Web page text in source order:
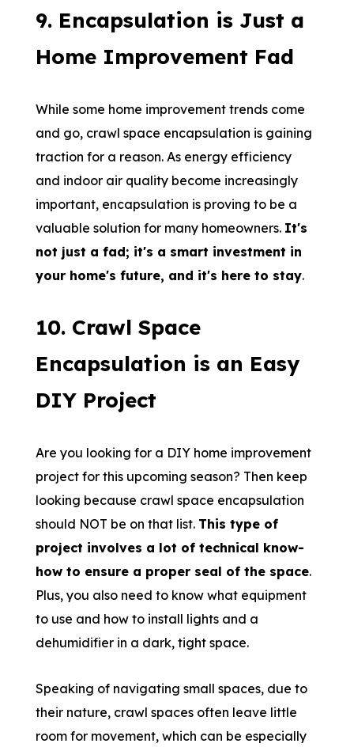
9. Encapsulation is Just a
Home Improvement Fad
While some home improvement trends come
and go, crawl space encapsulation is gaining
traction for a reason. As energy efficiency
and indoor air quality become increasingly
important, encapsulation is proving to be a
valuable solution for many homeowners. It's
not just a fad; it's a smart investment in
your home's future, and it's here to stay.
10. Crawl Space
Encapsulation is an Easy
DIY Project
Are you looking for a DIY home improvement
project for this upcoming season? Then keep
looking because crawl space encapsulation
should NOT be on that list. This type of
project involves a lot of technical know-
how to ensure a proper seal of the space.
Plus, you also need to know what equipment
to use and how to install lights and a
dehumidifier in a dark, tight space.
Speaking of navigating small spaces, due to
their nature, crawl spaces often leave little
room for movement, which can be especially